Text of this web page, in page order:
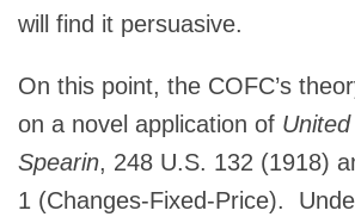
will find it persuasive.
On this point, the COFC’s
on a novel application of
Spearin, 248 U.S. 132 (1918)
1 (Changes-Fixed-Price).